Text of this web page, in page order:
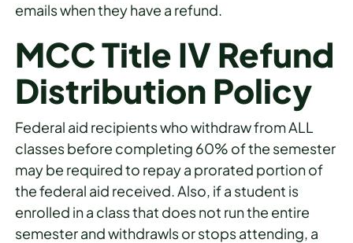
emails when they have a refund.
MCC Title IV Refund
Distribution Policy
Federal aid recipients who withdraw from ALL
classes before completing 60% of the semester
may be required to repay a prorated portion of
the federal aid received. Also, if a student is
enrolled in a class that does not run the entire
semester and withdrawls or stops attending, a